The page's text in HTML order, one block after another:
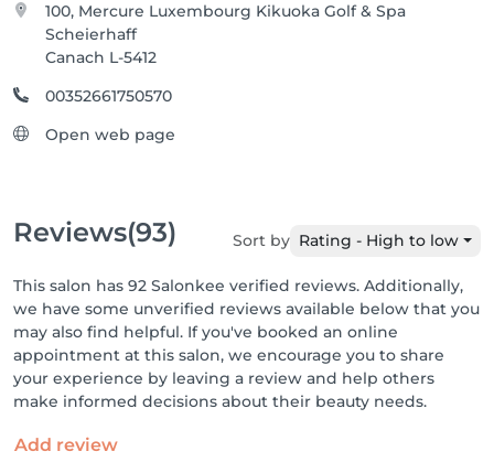
100, Mercure Luxembourg Kikuoka Golf & Spa
Scheierhaff
Canach L-5412
00352661750570
Open web page
Reviews(93) Sort by Rating - High to low
This salon has 92 Salonkee verified reviews. Additionally,
we have some unverified reviews available below that you
may also find helpful. If you've booked an online
appointment at this salon, we encourage you to share
your experience by leaving a review and help others
make informed decisions about their beauty needs.
Add review